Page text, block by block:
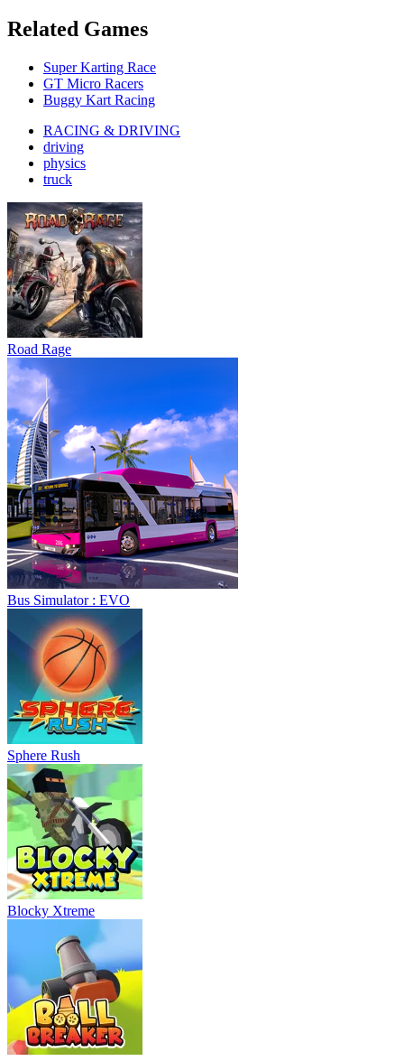
Related Games
Super Karting Race
GT Micro Racers
Buggy Kart Racing
RACING & DRIVING
driving
physics
truck
Road Rage
Bus Simulator : EVO
Sphere Rush
Blocky Xtreme